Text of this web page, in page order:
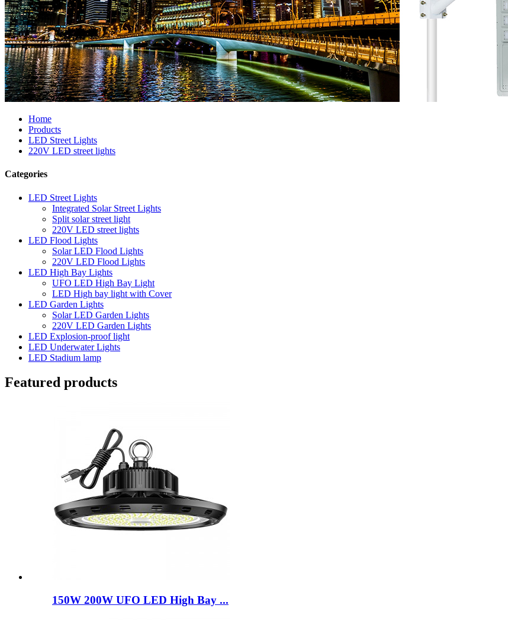
Home
Products
LED Street Lights
220V LED street lights
Categories
LED Street Lights
Integrated Solar Street Lights
Split solar street light
220V LED street lights
LED Flood Lights
Solar LED Flood Lights
220V LED Flood Lights
LED High Bay Lights
UFO LED High Bay Light
LED High bay light with Cover
LED Garden Lights
Solar LED Garden Lights
220V LED Garden Lights
LED Explosion-proof light
LED Underwater Lights
LED Stadium lamp
Featured products
150W 200W UFO LED High Bay ...